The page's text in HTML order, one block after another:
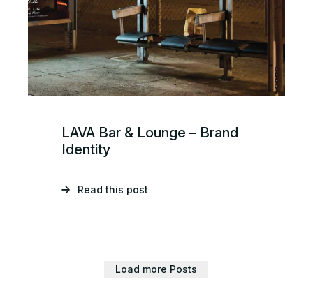
LAVA Bar & Lounge – Brand
Identity
Read this post
Load more Posts